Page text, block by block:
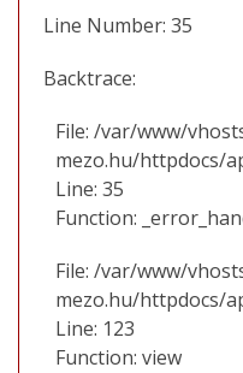
Line Number: 35
Backtrace:
File: /var/www/
mezo.hu/httpdocs/
Line: 35
Function:
File: /var/www/
mezo.hu/httpdocs/
Line: 123
Function: view